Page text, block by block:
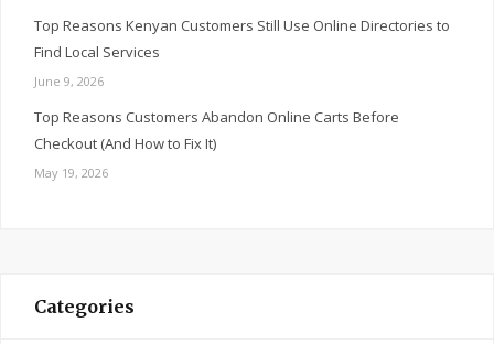
Top Reasons Kenyan Customers Still Use Online Directories to
Find Local Services
June 9, 2026
Top Reasons Customers Abandon Online Carts Before
Checkout (And How to Fix It)
May 19, 2026
Categories